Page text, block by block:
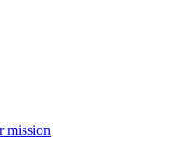
mission